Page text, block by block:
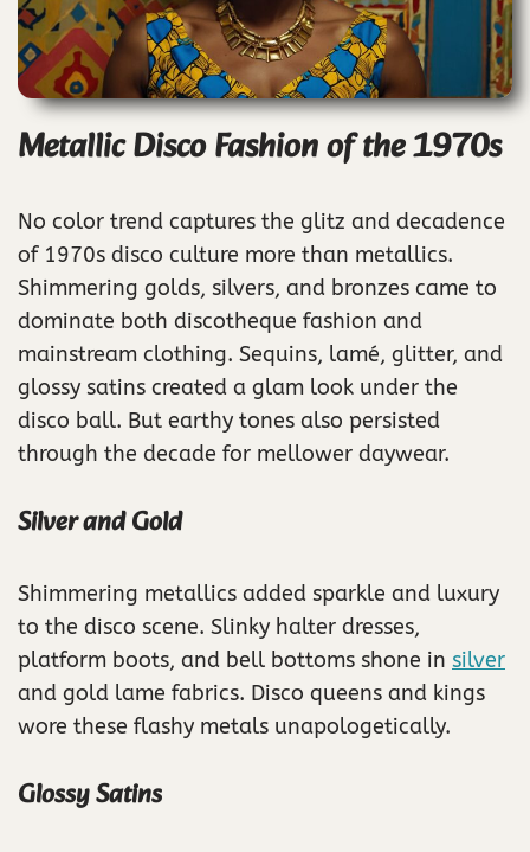
Metallic Disco Fashion of the 1970s
No color trend captures the glitz and decadence
of 1970s disco culture more than metallics.
Shimmering golds, silvers, and bronzes came to
dominate both discotheque fashion and
mainstream clothing. Sequins, lamé, glitter, and
glossy satins created a glam look under the
disco ball. But earthy tones also persisted
through the decade for mellower daywear.
Silver and Gold
Shimmering metallics added sparkle and luxury
to the disco scene. Slinky halter dresses,
platform boots, and bell bottoms shone in silver
and gold lame fabrics. Disco queens and kings
wore these flashy metals unapologetically.
Glossy Satins